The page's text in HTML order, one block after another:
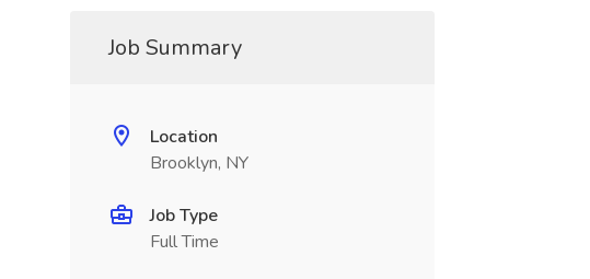
Job Summary
Location
Brooklyn, NY
Job Type
Full Time